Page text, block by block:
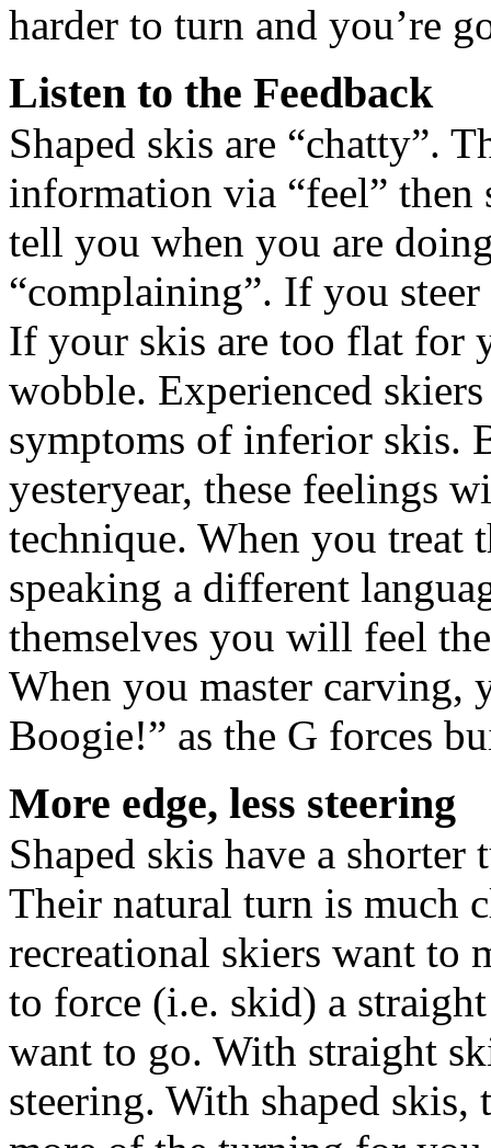
harder to turn and you’re
Listen to the Feedback
Shaped skis are “chatty”.
information via “feel”
tell you when you are
“complaining”. If you
If your skis are too flat for
wobble. Experienced
symptoms of inferior skis.
yesteryear, these feelings
technique. When you treat
speaking a different
themselves you will feel
When you master carving,
Boogie!” as the G forces
More edge, less steering
Shaped skis have a
Their natural turn is much
recreational skiers want to
to force (i.e. skid) a
want to go. With straight
steering. With shaped skis,